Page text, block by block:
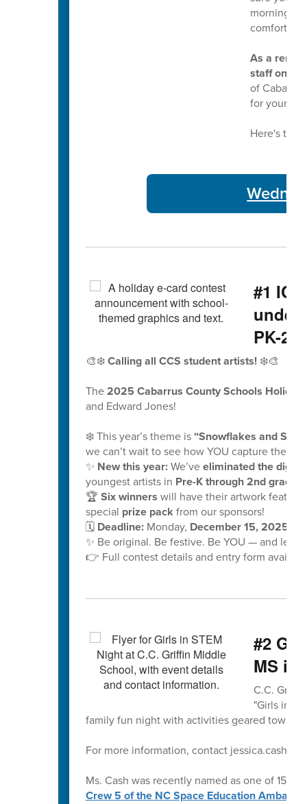
morning
As a
staff on
of
for your
Here's this
#1
PK-
🎨❄️Calling all CCS student artists!❄️🎨
The2025 Cabarrus County Schools Holiday
and Edward Jones!
❄️ This year’s theme is“Snowflakes and
we can’t wait to see how YOU capture the
✨ New this year:We’veeliminated the
youngest artists in Pre-K through 2nd grade!
🏆 Six winners will have their artwork
special prize packfrom our sponsors!
🗓️ Deadline:Monday, December 15, 2025, at
✨ Be original. Be festive. Be YOU — and let
👉 Full contest details and entry form
#2
MS is
C.C.
"Girls in
family fun night with activities geared
For more information, contact
Ms. Cash was recently named as one of 15
Crew 5 of the NC Space Education